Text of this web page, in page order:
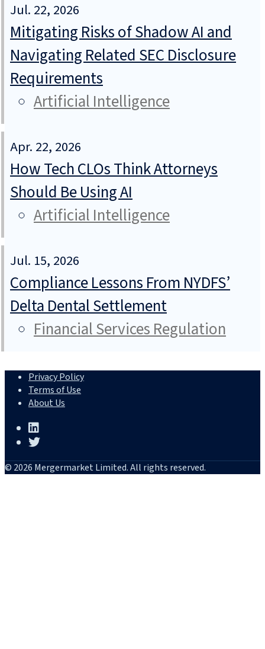
Jul. 22, 2026
Mitigating Risks of Shadow AI and
Navigating Related SEC Disclosure
Requirements
Artificial Intelligence
Apr. 22, 2026
How Tech CLOs Think Attorneys
Should Be Using AI
Artificial Intelligence
Jul. 15, 2026
Compliance Lessons From NYDFS’
Delta Dental Settlement
Financial Services Regulation
Privacy Policy
Terms of Use
About Us
© 2026 Mergermarket Limited. All rights reserved.